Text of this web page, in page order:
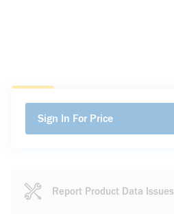
Sign In For Price
Report Product Data Issues